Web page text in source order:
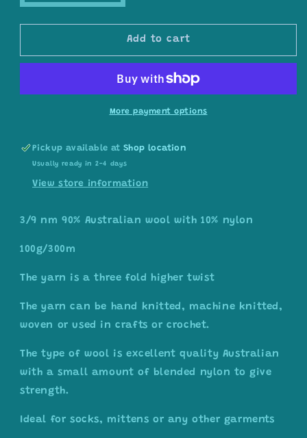
quantity
for
yarn
off
quantity
for
wool/nylon
yarn
off
white/light
Add to cart
More payment options
Pickup available atShop location
Usually ready in 2-4 days
View store information
3/9 nm 90% Australian wool with 10% nylon
100g/300m
The yarn is a three fold higher twist
The yarn can be hand knitted, machine knitted,
woven or used in crafts or crochet.
The type of wool is excellent quality Australian
with a small amount of blended nylon to give
strength.
Ideal for socks, mittens or any other garments